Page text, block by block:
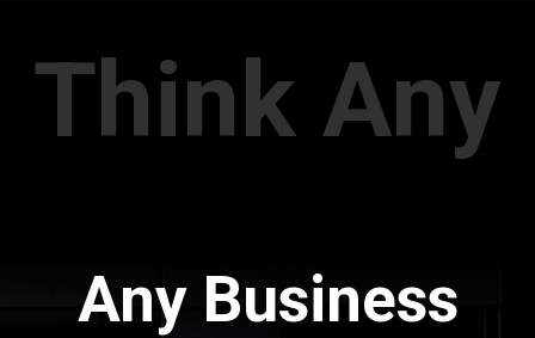
Think Any
Any Business